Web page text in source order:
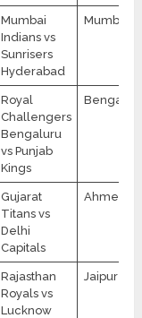
Mumbai
Indians vs
Sunrisers
Hyderabad
Mumbai
Royal
Challengers
Bengaluru
vs Punjab
Kings
Gujarat
Titans vs
Delhi
Capitals
Rajasthan
Royals vs
Lucknow
Jaipur